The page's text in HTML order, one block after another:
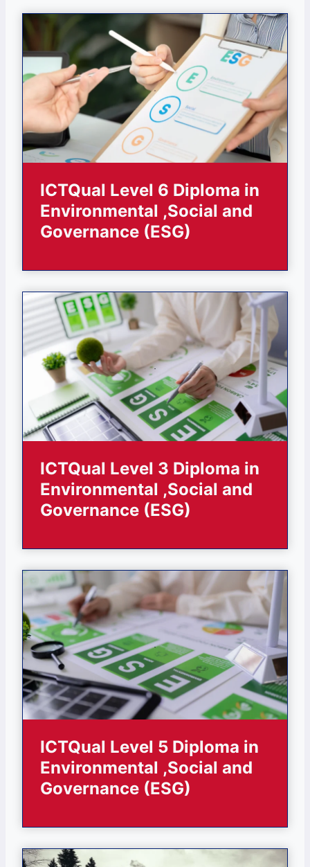
ICTQual Level 6 Diploma in
Environmental ,Social and
Governance (ESG)
ICTQual Level 3 Diploma in
Environmental ,Social and
Governance (ESG)
ICTQual Level 5 Diploma in
Environmental ,Social and
Governance (ESG)